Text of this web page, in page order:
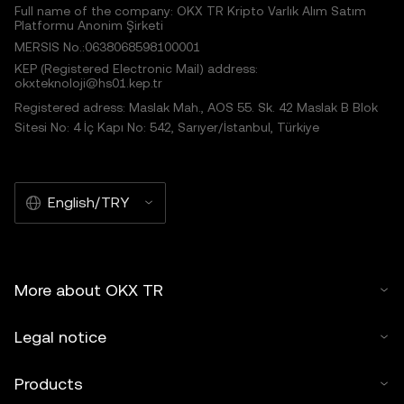
Full name of the company: OKX TR Kripto Varlık Alım Satım
Platformu Anonim Şirketi
MERSIS No.:0638068598100001
KEP (Registered Electronic Mail) address:
okxteknoloji@hs01.kep.tr
Registered adress: Maslak Mah., AOS 55. Sk. 42 Maslak B Blok
Sitesi No: 4 İç Kapı No: 542, Sarıyer/İstanbul, Türkiye
English/TRY
More about OKX TR
Legal notice
Products